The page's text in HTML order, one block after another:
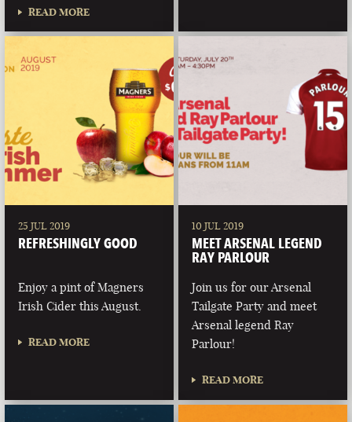
READ MORE
25 JUL 2019
REFRESHINGLY GOOD
Enjoy a pint of Magners
Irish Cider this August.
READ MORE
10 JUL 2019
MEET ARSENAL LEGEND
RAY PARLOUR
Join us for our Arsenal
Tailgate Party and meet
Arsenal legend Ray
Parlour!
READ MORE